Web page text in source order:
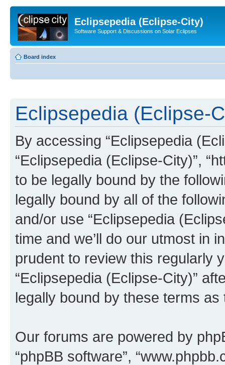
Eclipsepedia (Eclipse-City)
Software Support & Discussions on Solar Eclipses
Board index
Eclipsepedia (Eclipse-
By accessing “Eclipsepedia
“Eclipsepedia (Eclipse-City)”,
to be legally bound by the
legally bound by all of the
and/or use “Eclipsepedia
time and we’ll do our utmost in
prudent to review this regularly
“Eclipsepedia (Eclipse-City)”
legally bound by these terms
Our forums are powered by
“phpBB software”,